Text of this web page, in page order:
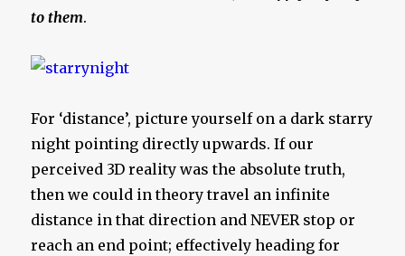
to them.
For ‘distance’, picture yourself on a dark starry
night pointing directly upwards. If our
perceived 3D reality was the absolute truth,
then we could in theory travel an infinite
distance in that direction and NEVER stop or
reach an end point; effectively heading for